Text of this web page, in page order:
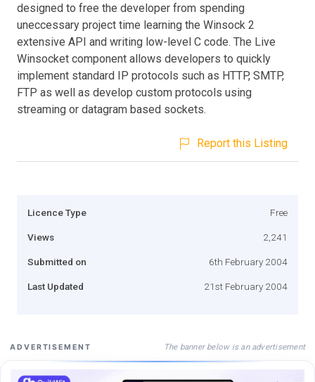
designed to free the developer from spending
uneccessary project time learning the Winsock 2
extensive API and writing low-level C code. The Live
Winsocket component allows developers to quickly
implement standard IP protocols such as HTTP, SMTP,
FTP as well as develop custom protocols using
streaming or datagram based sockets.
Report this Listing
Licence Type Free
Views 2,241
Submitted on 6th February 2004
Last Updated 21st February 2004
ADVERTISEMENT The banner below is an advertisement